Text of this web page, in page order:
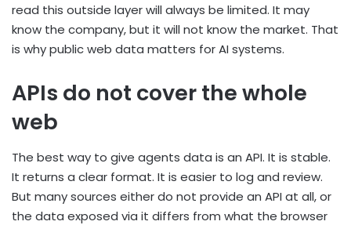
read this outside layer will always be limited. It may
know the company, but it will not know the market. That
is why public web data matters for AI systems.
APIs do not cover the whole
web
The best way to give agents data is an API. It is stable.
It returns a clear format. It is easier to log and review.
But many sources either do not provide an API at all, or
the data exposed via it differs from what the browser